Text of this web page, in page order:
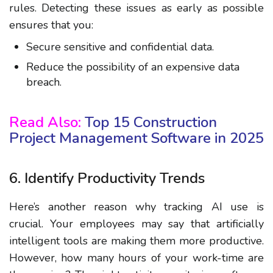
rules. Detecting these issues as early as possible
ensures that you:
Secure sensitive and confidential data.
Reduce the possibility of an expensive data
breach.
Read Also: Top 15 Construction
Project Management Software in 2025
6. Identify Productivity Trends
Here’s another reason why tracking AI use is
crucial. Your employees may say that artificially
intelligent tools are making them more productive.
However, how many hours of your work-time are